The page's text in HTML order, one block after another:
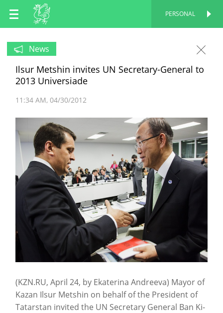
EN
RU
PERSONAL
News
Ilsur Metshin invites UN Secretary-General to
2013 Universiade
11:34 AM 04/30/2012
(KZN.RU, April 24, by Ekaterina Andreeva) Mayor of
Kazan Ilsur Metshin on behalf of the President of
Tatarstan invited the UN Secretary General Ban Ki-
PERSONAL